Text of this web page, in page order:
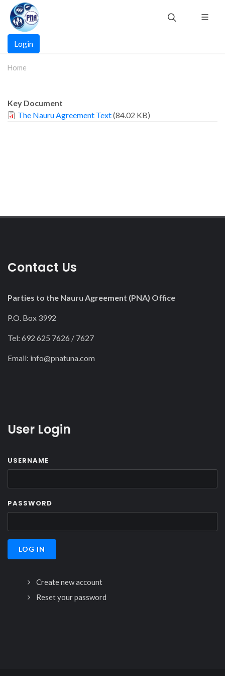
Skip
main
content
Main
navigation
Login
Home
Key Document
The Nauru Agreement Text(84.02 KB)
Contact Us
Parties to the Nauru Agreement (PNA) Office
P.O. Box 3992
Tel: 692 625 7626 / 7627
Email: info@pnatuna.com
User Login
USERNAME
PASSWORD
Create new account
Reset your password